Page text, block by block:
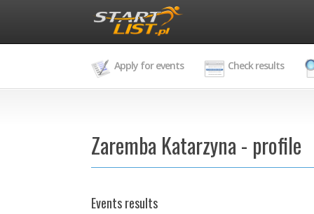
Apply for events Check results
Zaremba Katarzyna - profile
Events results